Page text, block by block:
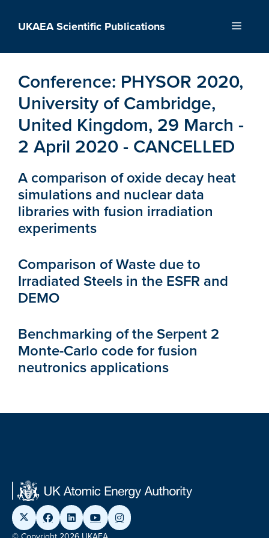
UKAEA Scientific Publications Menu
Conference: PHYSOR 2020,
University of Cambridge,
United Kingdom, 29 March -
2 April 2020 - CANCELLED
A comparison of oxide decay heat
simulations and nuclear data
libraries with fusion irradiation
experiments
Comparison of Waste due to
Irradiated Steels in the ESFR and
DEMO
Benchmarking of the Serpent 2
Monte-Carlo code for fusion
neutronics applications